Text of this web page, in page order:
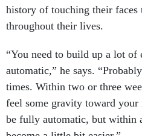
history of touching their faces
throughout their lives.
“You need to build up a lot of
automatic,” he says.
times. Within two or three
feel some gravity toward
be fully automatic, but within